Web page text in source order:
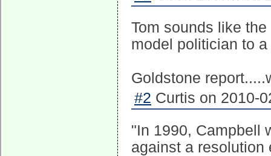
Tom sounds like
model politician to
Goldstone
#2 Curtis on 2010-
"In 1990, Campbell
against a resolution